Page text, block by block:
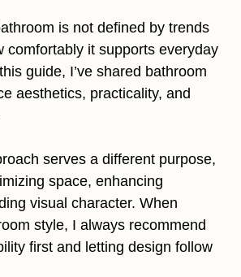
is not defined by trends
comfortably it supports everyday
guide, I’ve shared bathroom
aesthetics, practicality, and
serves a different purpose,
space, enhancing
visual character. When
style, I always recommend
first and letting design follow